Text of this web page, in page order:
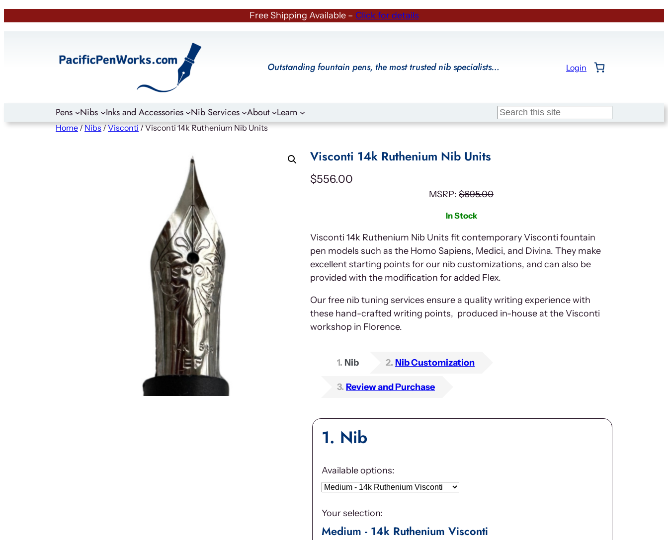
Free Shipping Available – Click for details
Outstanding fountain pens, the most trusted nib specialists… Login
Pens Nibs Inks and Accessories Nib Services About Learn Search
Home/Nibs/Visconti/ Visconti 14k Ruthenium Nib Units
Visconti 14k Ruthenium Nib Units
$556.00
MSRP: $695.00
In Stock
Visconti 14k Ruthenium Nib Units fit contemporary Visconti fountain
pen models such as the Homo Sapiens, Medici, and Divina. They make
excellent starting points for our nib customizations, and can also be
provided with the modification for added Flex.
Our free nib tuning services ensure a quality writing experience with
these hand-crafted writing points, produced in-house at the Visconti
workshop in Florence.
1 Nib 2 Nib Customization
3 Review and Purchase
1 Nib
Available options:
Your selection:
Medium - 14k Ruthenium Visconti